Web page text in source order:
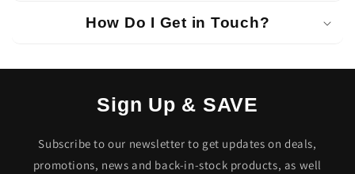
How Do I Get in Touch?
Sign Up & SAVE
Subscribe to our newsletter to get updates on deals,
promotions, news and back-in-stock products, as well